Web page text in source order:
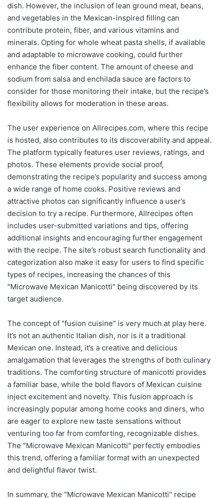
dish. However, the inclusion of lean ground meat, beans,
and vegetables in the Mexican-inspired filling can
contribute protein, fiber, and various vitamins and
minerals. Opting for whole wheat pasta shells, if available
and adaptable to microwave cooking, could further
enhance the fiber content. The amount of cheese and
sodium from salsa and enchilada sauce are factors to
consider for those monitoring their intake, but the recipe’s
flexibility allows for moderation in these areas.
The user experience on Allrecipes.com, where this recipe
is hosted, also contributes to its discoverability and appeal.
The platform typically features user reviews, ratings, and
photos. These elements provide social proof,
demonstrating the recipe’s popularity and success among
a wide range of home cooks. Positive reviews and
attractive photos can significantly influence a user’s
decision to try a recipe. Furthermore, Allrecipes often
includes user-submitted variations and tips, offering
additional insights and encouraging further engagement
with the recipe. The site’s robust search functionality and
categorization also make it easy for users to find specific
types of recipes, increasing the chances of this
"Microwave Mexican Manicotti" being discovered by its
target audience.
The concept of "fusion cuisine" is very much at play here.
It’s not an authentic Italian dish, nor is it a traditional
Mexican one. Instead, it’s a creative and delicious
amalgamation that leverages the strengths of both culinary
traditions. The comforting structure of manicotti provides
a familiar base, while the bold flavors of Mexican cuisine
inject excitement and novelty. This fusion approach is
increasingly popular among home cooks and diners, who
are eager to explore new taste sensations without
venturing too far from comforting, recognizable dishes.
The "Microwave Mexican Manicotti" perfectly embodies
this trend, offering a familiar format with an unexpected
and delightful flavor twist.
In summary, the "Microwave Mexican Manicotti" recipe